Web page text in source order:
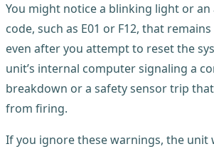
You might notice a blinking light or
code, such as E01 or F12, that
even after you attempt to reset the
unit’s internal computer signaling a
breakdown or a safety sensor trip
from firing.
If you ignore these warnings, the unit